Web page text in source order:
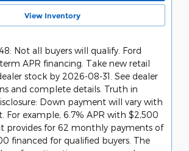
View Inventory
Not all buyers will qualify. Ford
APR financing. Take new retail
stock by 2026-08-31. See dealer
and complete details. Truth in
Down payment will vary with
For example, 6.7% APR with $2,500
provides for 62 monthly payments of
financed for qualified buyers. The